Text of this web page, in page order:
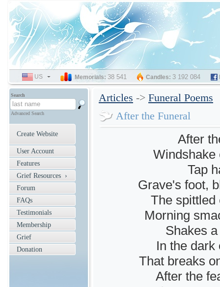
Articles -> Funeral Poems
After the Funeral
After
Windshake
Tap
Grave's foot,
The spittled
Morning
Shakes
In the dark
That breaks
After the
Search
Advanced Search
Create Website
User Account
Features
Grief Resources ›
Forum
FAQs
Testimonials
Membership
Grief
Donation
SELECT
LANGUAGE
US Memorials: 38 541 Candles: 3 192 084